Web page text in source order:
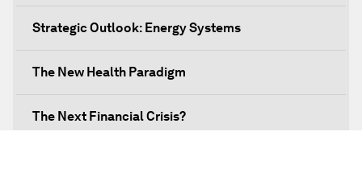
Strategic Outlook: Energy Systems
The New Health Paradigm
The Next Financial Crisis?